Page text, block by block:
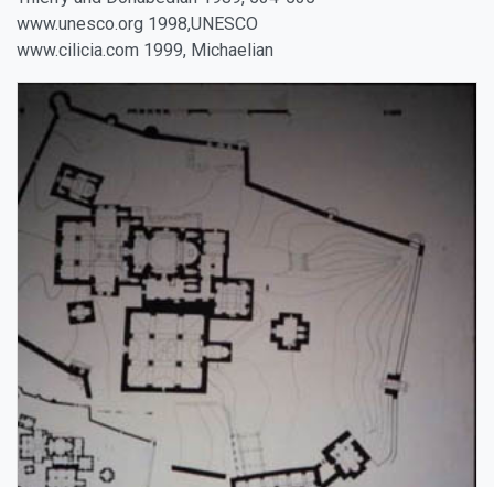
www.unesco.org 1998,UNESCO
www.cilicia.com 1999, Michaelian